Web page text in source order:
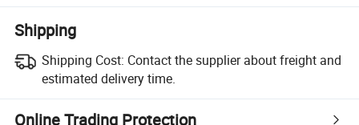
Shipping
Shipping Cost: Contact the supplier about freight and
estimated delivery time.
Online Trading Protection